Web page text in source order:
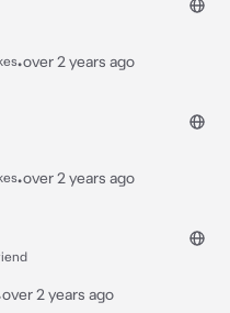
•over 2 years ago
•over 2 years ago
over 2 years ago